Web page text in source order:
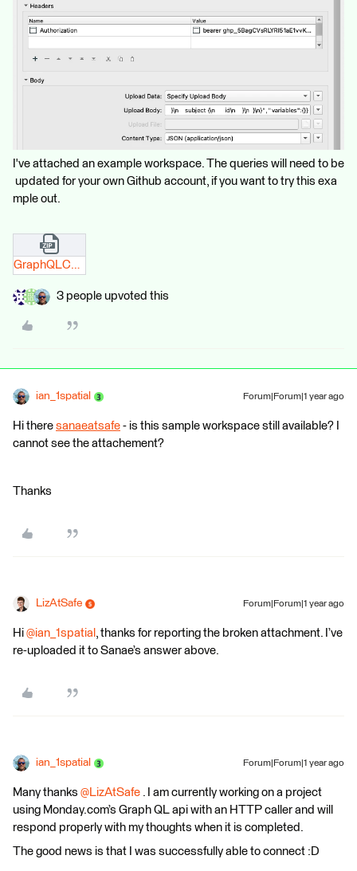
I've attached an example workspace. The queries will need to be
updated for your own Github account, if you want to try this exa
mple out.
GraphQLComplete.fmw.zip
3 people upvoted this
ian_1spatial Forum|Forum|1 year ago
Hi there sanaeatsafe - is this sample workspace still available? I
cannot see the attachement?
Thanks
LizAtSafe Forum|Forum|1 year ago
Hi @ian_1spatial , thanks for reporting the broken attachment. I’ve
re-uploaded it to Sanae’s answer above.
ian_1spatial Forum|Forum|1 year ago
Many thanks @LizAtSafe . I am currently working on a project
using Monday.com’s Graph QL api with an HTTP caller and will
respond properly with my thoughts when it is completed.
The good news is that I was successfully able to connect :D